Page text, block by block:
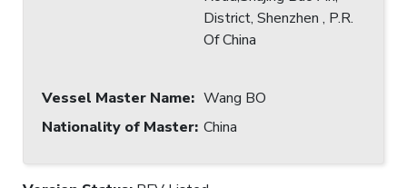
District, Shenzhen , P.R.
Of China
Vessel Master Name: Wang BO
Nationality of Master: China